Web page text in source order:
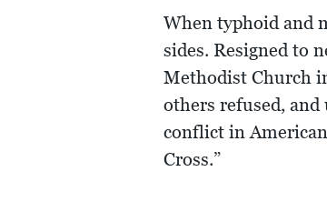
When typhoid and
sides. Resigned to
Methodist Church
others refused,
conflict in
Cross.”